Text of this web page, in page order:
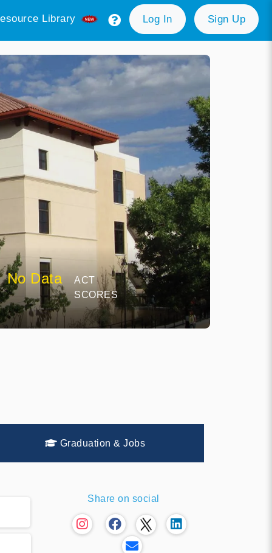
Library Log In Sign Up
No Data
ACT
SCORES
Graduation & Jobs
Share on social